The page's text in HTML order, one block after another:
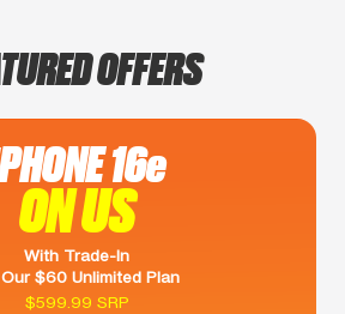
OFFERS
16e
ON US
With Trade-In
$60 Unlimited Plan
$599.99 SRP